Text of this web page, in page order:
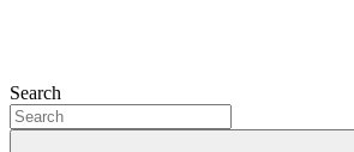
Search